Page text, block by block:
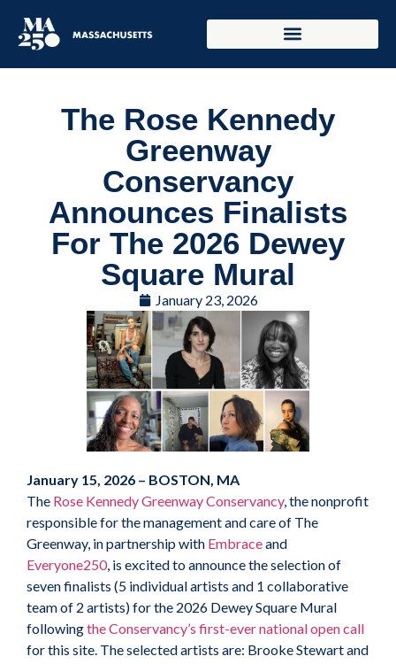
The Rose Kennedy
Greenway
Conservancy
Announces Finalists
For The 2026 Dewey
Square Mural
January 23, 2026
January 15, 2026 – BOSTON, MA
The Rose Kennedy Greenway Conservancy, the nonprofit
responsible for the management and care of The
Greenway, in partnership with Embraceand
Everyone250, is excited to announce the selection of
seven finalists (5 individual artists and 1 collaborative
team of 2 artists) for the 2026 Dewey Square Mural
followingthe Conservancy’s first-ever national open call
for this site. The selected artists are: Brooke Stewart and